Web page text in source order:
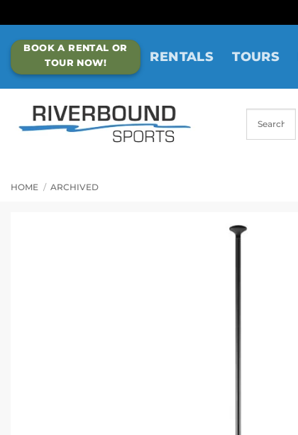
to
content
BOOK A RENTAL OR
TOUR NOW!
RENTALS TOURS
HOME / ARCHIVED